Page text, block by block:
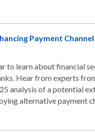
Payment
to learn about financial
Hear from experts
analysis of a potential
alternative payment